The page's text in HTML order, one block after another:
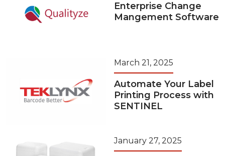
Enterprise Change
Mangement Software
March 21, 2025
Automate Your Label
Printing Process with
SENTINEL
January 27, 2025